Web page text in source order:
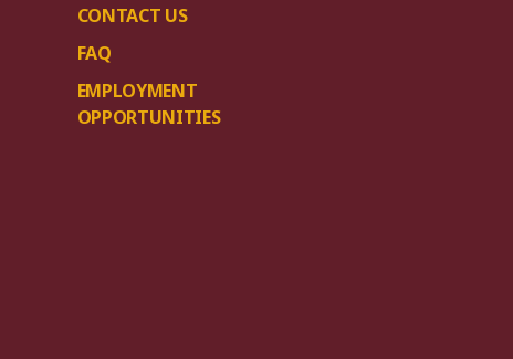
CONTACT US
FAQ
EMPLOYMENT
OPPORTUNITIES